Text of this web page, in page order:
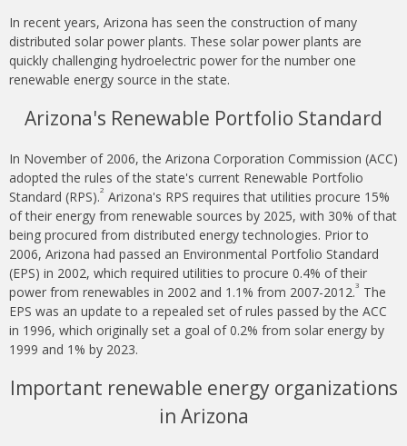
In recent years, Arizona has seen the construction of many
distributed solar power plants. These solar power plants are
quickly challenging hydroelectric power for the number one
renewable energy source in the state.
Arizona's Renewable Portfolio Standard
In November of 2006, the Arizona Corporation Commission (ACC)
adopted the rules of the state's current Renewable Portfolio
Standard (RPS).2 Arizona's RPS requires that utilities procure 15%
of their energy from renewable sources by 2025, with 30% of that
being procured from distributed energy technologies. Prior to
2006, Arizona had passed an Environmental Portfolio Standard
(EPS) in 2002, which required utilities to procure 0.4% of their
power from renewables in 2002 and 1.1% from 2007-2012.3 The
EPS was an update to a repealed set of rules passed by the ACC
in 1996, which originally set a goal of 0.2% from solar energy by
1999 and 1% by 2023.
Important renewable energy organizations
in Arizona